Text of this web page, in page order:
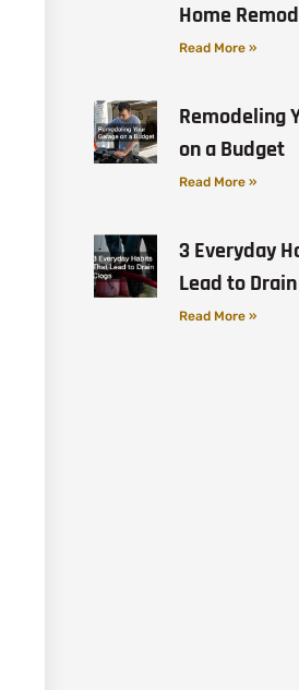
Home
Read More »
Remodeling
on a Budget
Read More »
3 Everyday
Lead to
Read More »